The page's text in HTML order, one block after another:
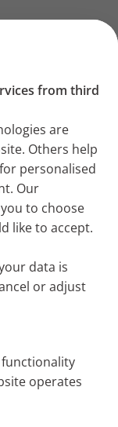
from third
are
Others help
personalised
Our
to choose
like to accept.
data is
or adjust
functionality
operates